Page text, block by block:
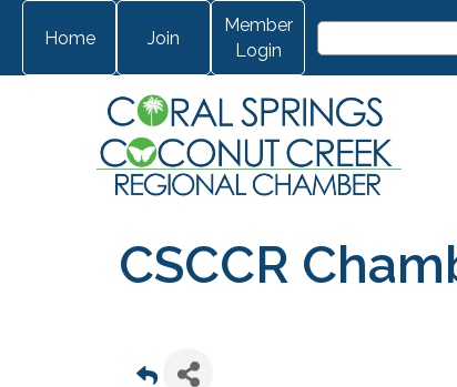
Home Join
Member
Login
CSCCR